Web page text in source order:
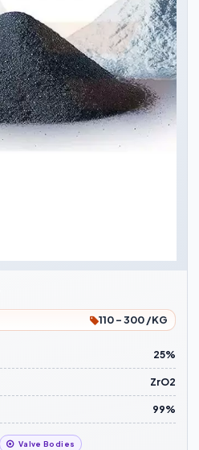
110 - 300 /KG
25%
ZrO2
99%
Valve Bodies